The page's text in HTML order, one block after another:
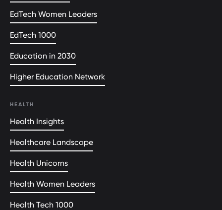
EdTech Women Leaders
EdTech 1000
Education in 2030
Higher Education Network
HEALTH
Health Insights
Healthcare Landscape
Health Unicorns
Health Women Leaders
Health Tech 1000